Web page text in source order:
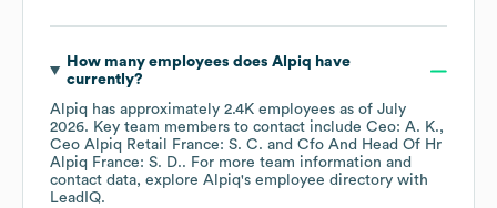
How many employees does Alpiq have
currently?
Alpiq has approximately 2.4K employees as of July
2026. Key team members to contact include Ceo: A. K.
Ceo Alpiq Retail France: S. C.
Cfo And Head Of Hr
Alpiq France: S. D.. For more team information and
contact data, explore Alpiq's employee directory with
LeadIQ.